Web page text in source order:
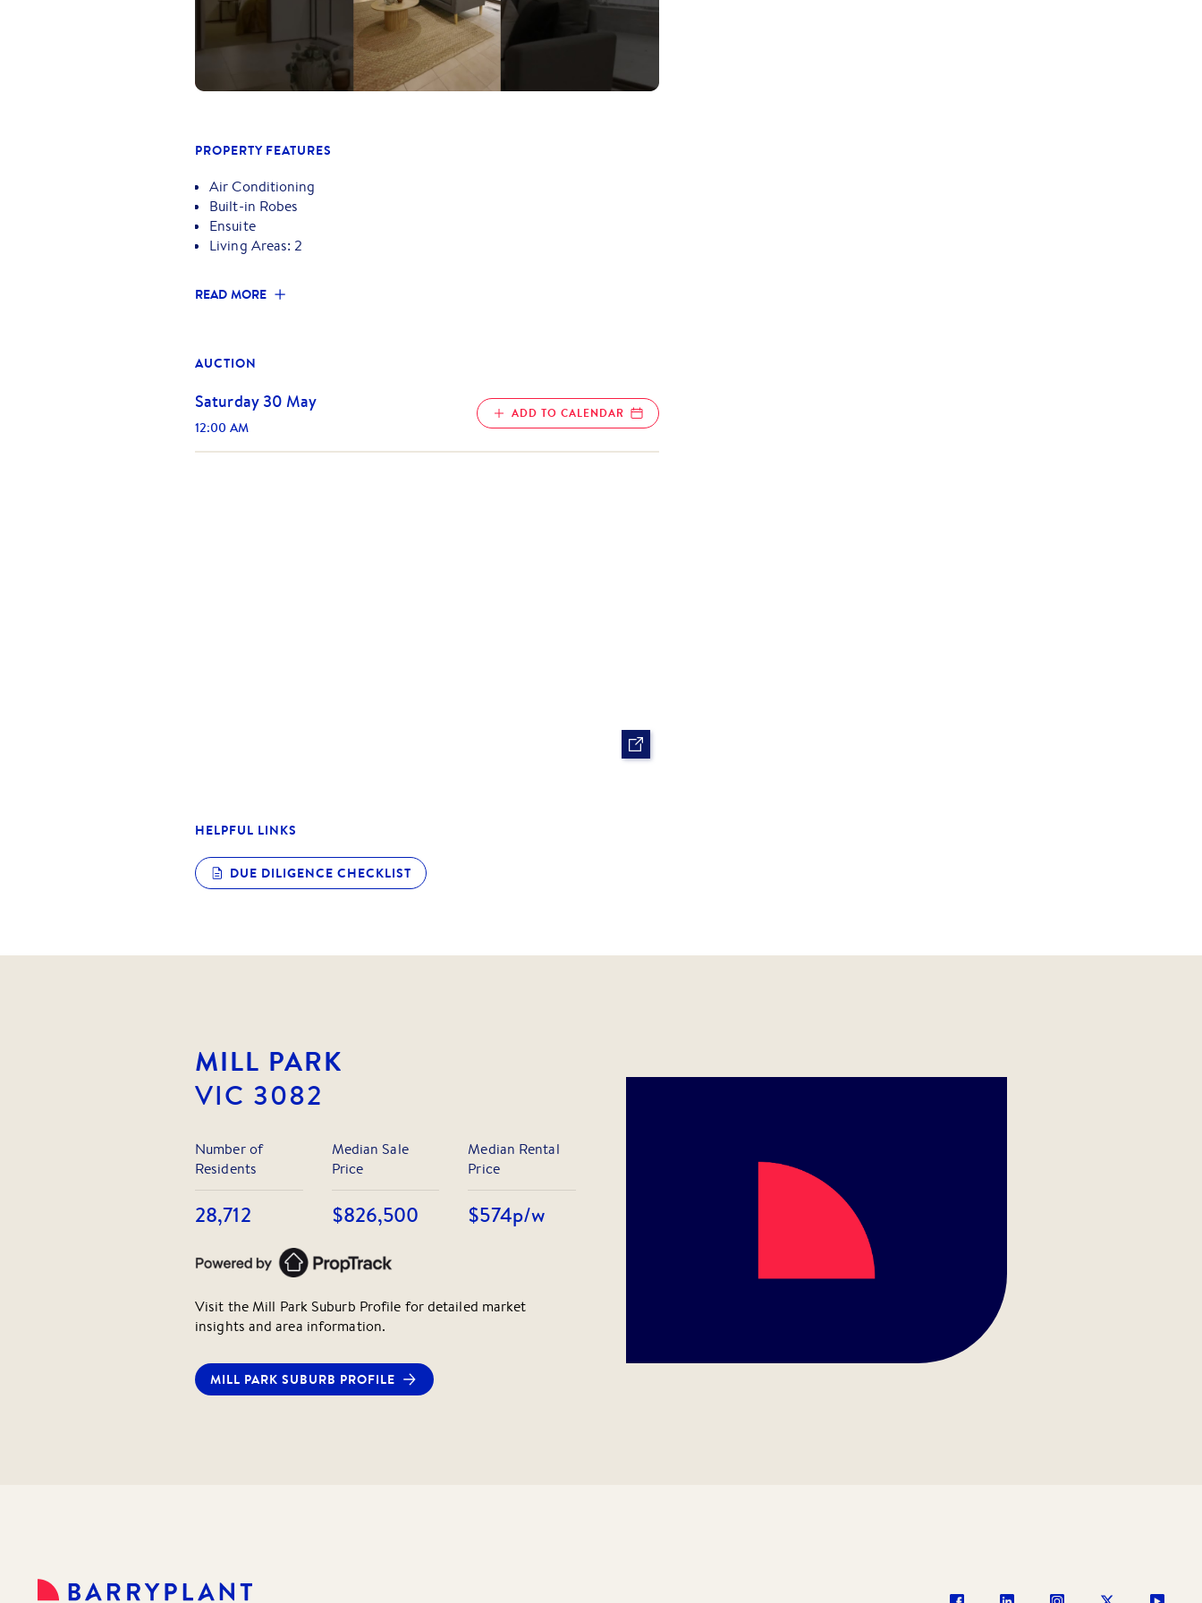
Ideally positioned just moments from Stables Shopping Centre, St
Francis Primary School, RMIT University, Parade College, and Uni Hill
Town Centre, this property delivers exceptional convenience in a family-
friendly neighbourhood.
Whether you're looking to move in, invest, or add your personal touch,
PROPERTY FEATURES
Air Conditioning
Built-in Robes
Ensuite
Living Areas: 2
READ MORE
AUCTION
Saturday 30 May
12:00 AM
ADD TO CALENDAR
HELPFUL LINKS
DUE DILIGENCE CHECKLIST
MILL PARK
VIC 3082
Number of
Residents
28,712
Median Sale
Price
$826,500
Median Rental
Price
$574p/w
Visit theMill ParkSuburb Profile for detailed market
insights and area information.
MILL PARK SUBURB PROFILE